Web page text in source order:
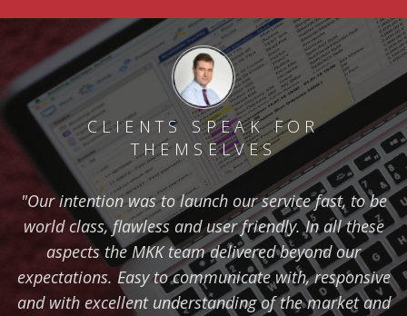
CLIENTS SPEAK FOR
THEMSELVES
"Our intention was to launch our service fast, to be
world class, flawless and user friendly. In all these
aspects the MKK team delivered beyond our
expectations. Easy to communicate with, responsive
and with excellent understanding of the market and